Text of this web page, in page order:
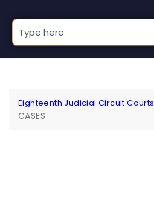
Eighteenth Judicial Circuit Courts
CASES